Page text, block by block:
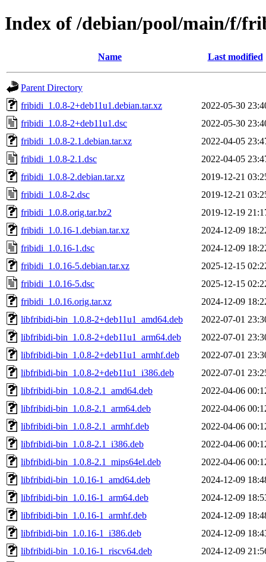
Index of /debian/pool/main/f/
Name Last modified
Parent Directory
fribidi_1.0.8-2+deb11u1.debian.tar.xz
2022-05-30
fribidi_1.0.8-2+deb11u1.dsc
2022-05-30
fribidi_1.0.8-2.1.debian.tar.xz
2022-04-05
fribidi_1.0.8-2.1.dsc
2022-04-05
fribidi_1.0.8-2.debian.tar.xz
2019-12-21
fribidi_1.0.8-2.dsc
2019-12-21
fribidi_1.0.8.orig.tar.bz2
2019-12-19
fribidi_1.0.16-1.debian.tar.xz
2024-12-09
fribidi_1.0.16-1.dsc
2024-12-09
fribidi_1.0.16-5.debian.tar.xz
2025-12-15
fribidi_1.0.16-5.dsc
2025-12-15
fribidi_1.0.16.orig.tar.xz
2024-12-09
libfribidi-bin_1.0.8-2+deb11u1_amd64.deb
2022-07-01
libfribidi-bin_1.0.8-2+deb11u1_arm64.deb
2022-07-01
libfribidi-bin_1.0.8-2+deb11u1_armhf.deb
2022-07-01
libfribidi-bin_1.0.8-2+deb11u1_i386.deb
2022-07-01
libfribidi-bin_1.0.8-2.1_amd64.deb
2022-04-06
libfribidi-bin_1.0.8-2.1_arm64.deb
2022-04-06
libfribidi-bin_1.0.8-2.1_armhf.deb
2022-04-06
libfribidi-bin_1.0.8-2.1_i386.deb
2022-04-06
libfribidi-bin_1.0.8-2.1_mips64el.deb
2022-04-06
libfribidi-bin_1.0.16-1_amd64.deb
2024-12-09
libfribidi-bin_1.0.16-1_arm64.deb
2024-12-09
libfribidi-bin_1.0.16-1_armhf.deb
2024-12-09
libfribidi-bin_1.0.16-1_i386.deb
2024-12-09
libfribidi-bin_1.0.16-1_riscv64.deb
2024-12-09